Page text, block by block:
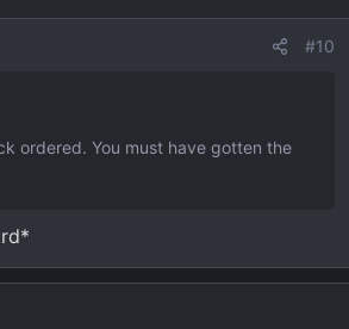
#10
ordered. You must have gotten the